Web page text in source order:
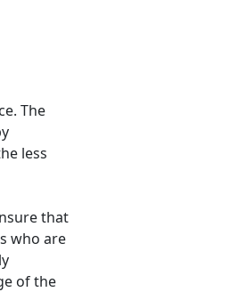
The
less
that
who are
of the